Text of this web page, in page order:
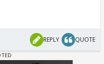
REPLY QUOTE